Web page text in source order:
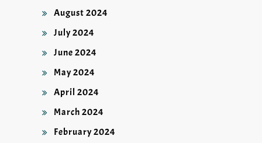
August 2024
July 2024
June 2024
May 2024
April 2024
March 2024
February 2024